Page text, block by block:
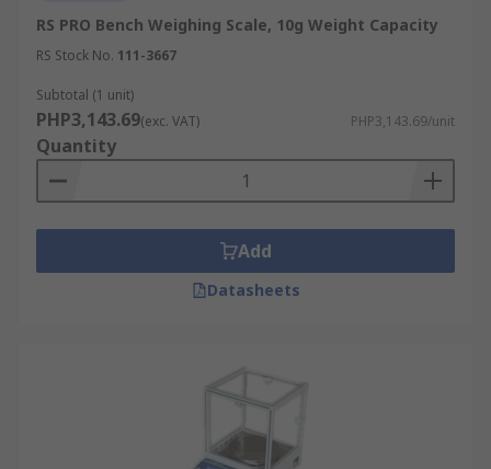
RS PRO Bench Weighing Scale, 10g Weight Capacity
RS Stock No. 111-3667
Subtotal (1 unit)
PHP3,143.69(exc. VAT) PHP3,143.69/unit
Quantity
Add
Datasheets